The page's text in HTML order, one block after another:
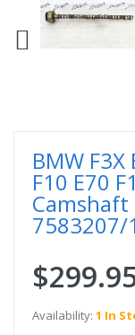
BMW F3X
F10 E70
7583207/
Availability: 1 In